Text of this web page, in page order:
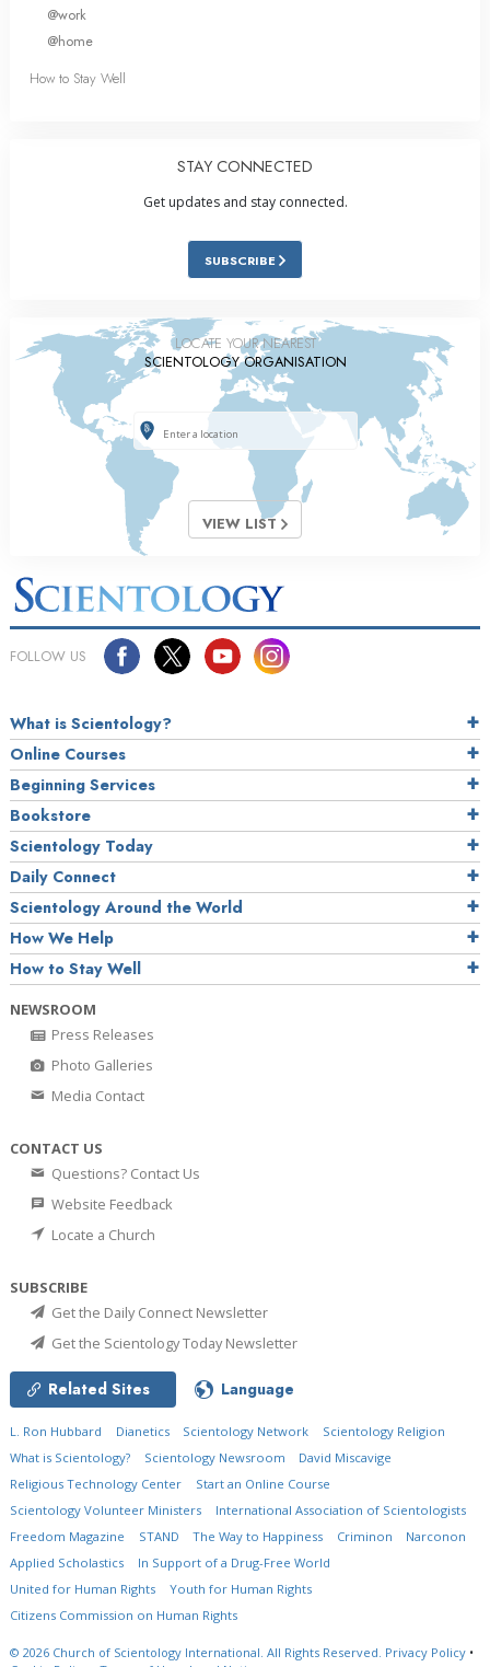
@work
@home
How to Stay Well
STAY CONNECTED
Get updates and stay connected.
SUBSCRIBE
LOCATE YOUR NEAREST
SCIENTOLOGY ORGANISATION
VIEW LIST
FOLLOW US
What is Scientology?
Online Courses
Beginning Services
Bookstore
Scientology Today
Daily Connect
Scientology Around the World
How We Help
How to Stay Well
NEWSROOM
Press Releases
Photo Galleries
Media Contact
CONTACT US
Questions? Contact Us
Website Feedback
Locate a Church
SUBSCRIBE
Get the Daily Connect Newsletter
Get the Scientology Today Newsletter
Related Sites Language
L. Ron Hubbard Dianetics Scientology Network
Scientology Religion
What is Scientology?
Scientology Newsroom
David Miscavige
Religious Technology Center
Start an Online Course
Scientology Volunteer Ministers
International Association of Scientologists
Freedom Magazine
STAND The Way to Happiness Criminon
Narconon
Applied Scholastics
In Support of a Drug-Free World
United for Human Rights
Youth for Human Rights
Citizens Commission on Human Rights
© 2026 Church of Scientology International. All Rights Reserved. Privacy Policy •